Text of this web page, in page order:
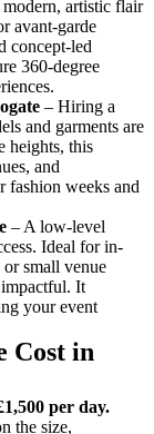
artistic flair
avant-garde
concept-led
360-degree
– Hiring a
and garments are
heights, this
and
fashion weeks and
– A low-level
Ideal for in-
small venue
It
your event
Cost in
per day.
the size,